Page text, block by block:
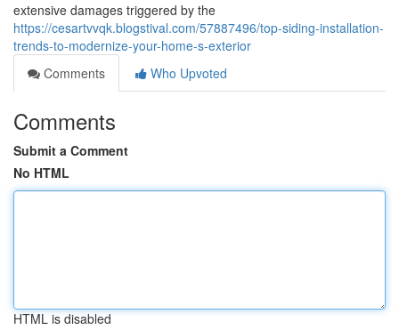
extensive damages triggered by the
https://cesartvvqk.blogstival.com/57887496/top-siding-installation-
trends-to-modernize-your-home-s-exterior
Comments
Who Upvoted
Comments
Submit a Comment
No HTML
HTML is disabled